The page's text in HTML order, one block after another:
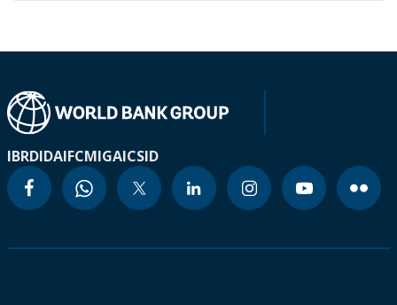
IBRDIDAIFCMIGAICSID